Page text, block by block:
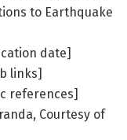
to Earthquake
date]
links]
references]
Courtesy of